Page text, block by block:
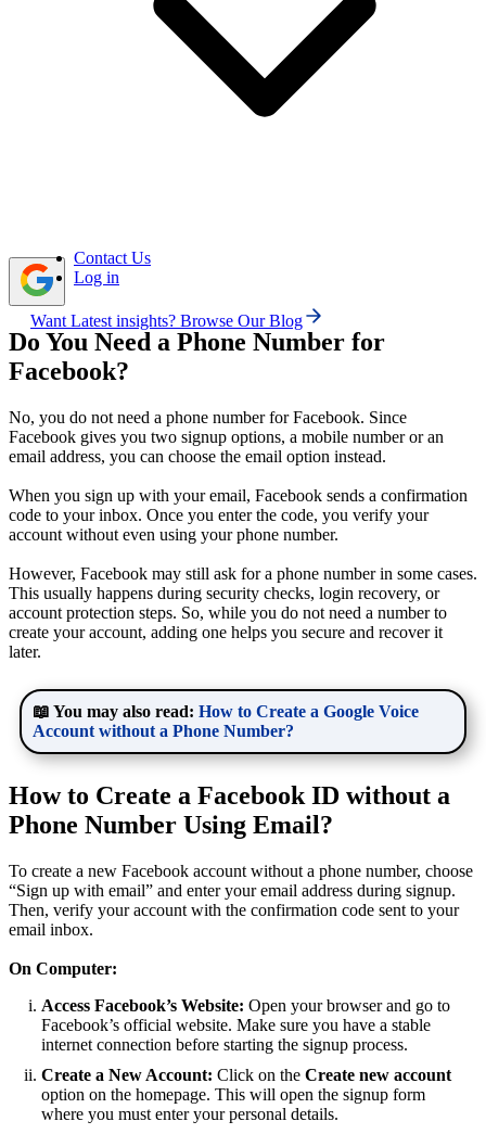
Contact Us
Log in
Want Latest insights? Browse Our Blog
another way to receive verification codes or recover your
Free or shared virtual numbers may fail, so using a
private SMS-supported number improves your chances of
Do You Need a Phone Number for
Facebook?
No, you do not need a phone number for Facebook. Since
Facebook gives you two signup options, a mobile number or an
email address, you can choose the email option instead.
When you sign up with your email, Facebook sends a confirmation
code to your inbox. Once you enter the code, you verify your
account without even using your phone number.
However, Facebook may still ask for a phone number in some cases.
This usually happens during security checks, login recovery, or
account protection steps. So, while you do not need a number to
create your account, adding one helps you secure and recover it
later.
📖 You may also read: How to Create a Google Voice
Account without a Phone Number?
How to Create a Facebook ID without a
Phone Number Using Email?
To create a new Facebook account without a phone number, choose
“Sign up with email” and enter your email address during signup.
Then, verify your account with the confirmation code sent to your
email inbox.
On Computer:
Access Facebook’s Website: Open your browser and go to
Facebook’s official website. Make sure you have a stable
internet connection before starting the signup process.
Create a New Account: Click on the Create new account
option on the homepage. This will open the signup form
where you must enter your personal details.